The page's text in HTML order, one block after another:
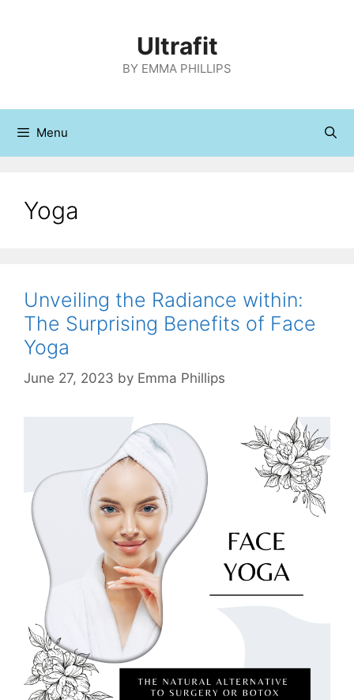
Ultrafit
BY EMMA PHILLIPS
Menu
Yoga
Unveiling the Radiance within:
The Surprising Benefits of Face
Yoga
June 27, 2023 by Emma Phillips